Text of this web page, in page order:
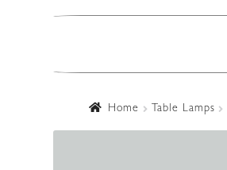
Home Table Lamps